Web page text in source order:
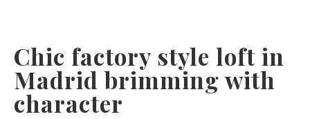
Chic factory style loft in
Madrid brimming with
character